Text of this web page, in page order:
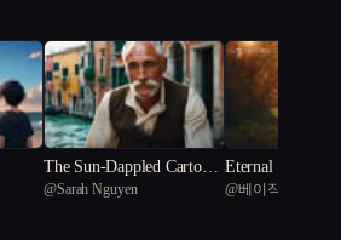
The Sun-Dappled Cartogra
pher
@Sarah Nguyen
Eternal
ronicles of
@베이직 물티슈